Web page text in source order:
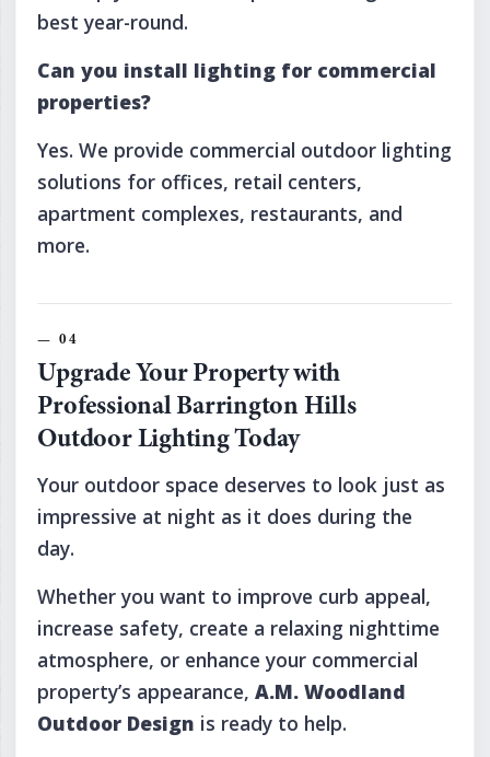
best year-round.
Can you install lighting for commercial
properties?
Yes. We provide commercial outdoor lighting
solutions for offices, retail centers,
apartment complexes, restaurants, and
more.
Upgrade Your Property with
Professional Barrington Hills
Outdoor Lighting Today
Your outdoor space deserves to look just as
impressive at night as it does during the
day.
Whether you want to improve curb appeal,
increase safety, create a relaxing nighttime
atmosphere, or enhance your commercial
property’s appearance,A.M. Woodland
Outdoor Design is ready to help.